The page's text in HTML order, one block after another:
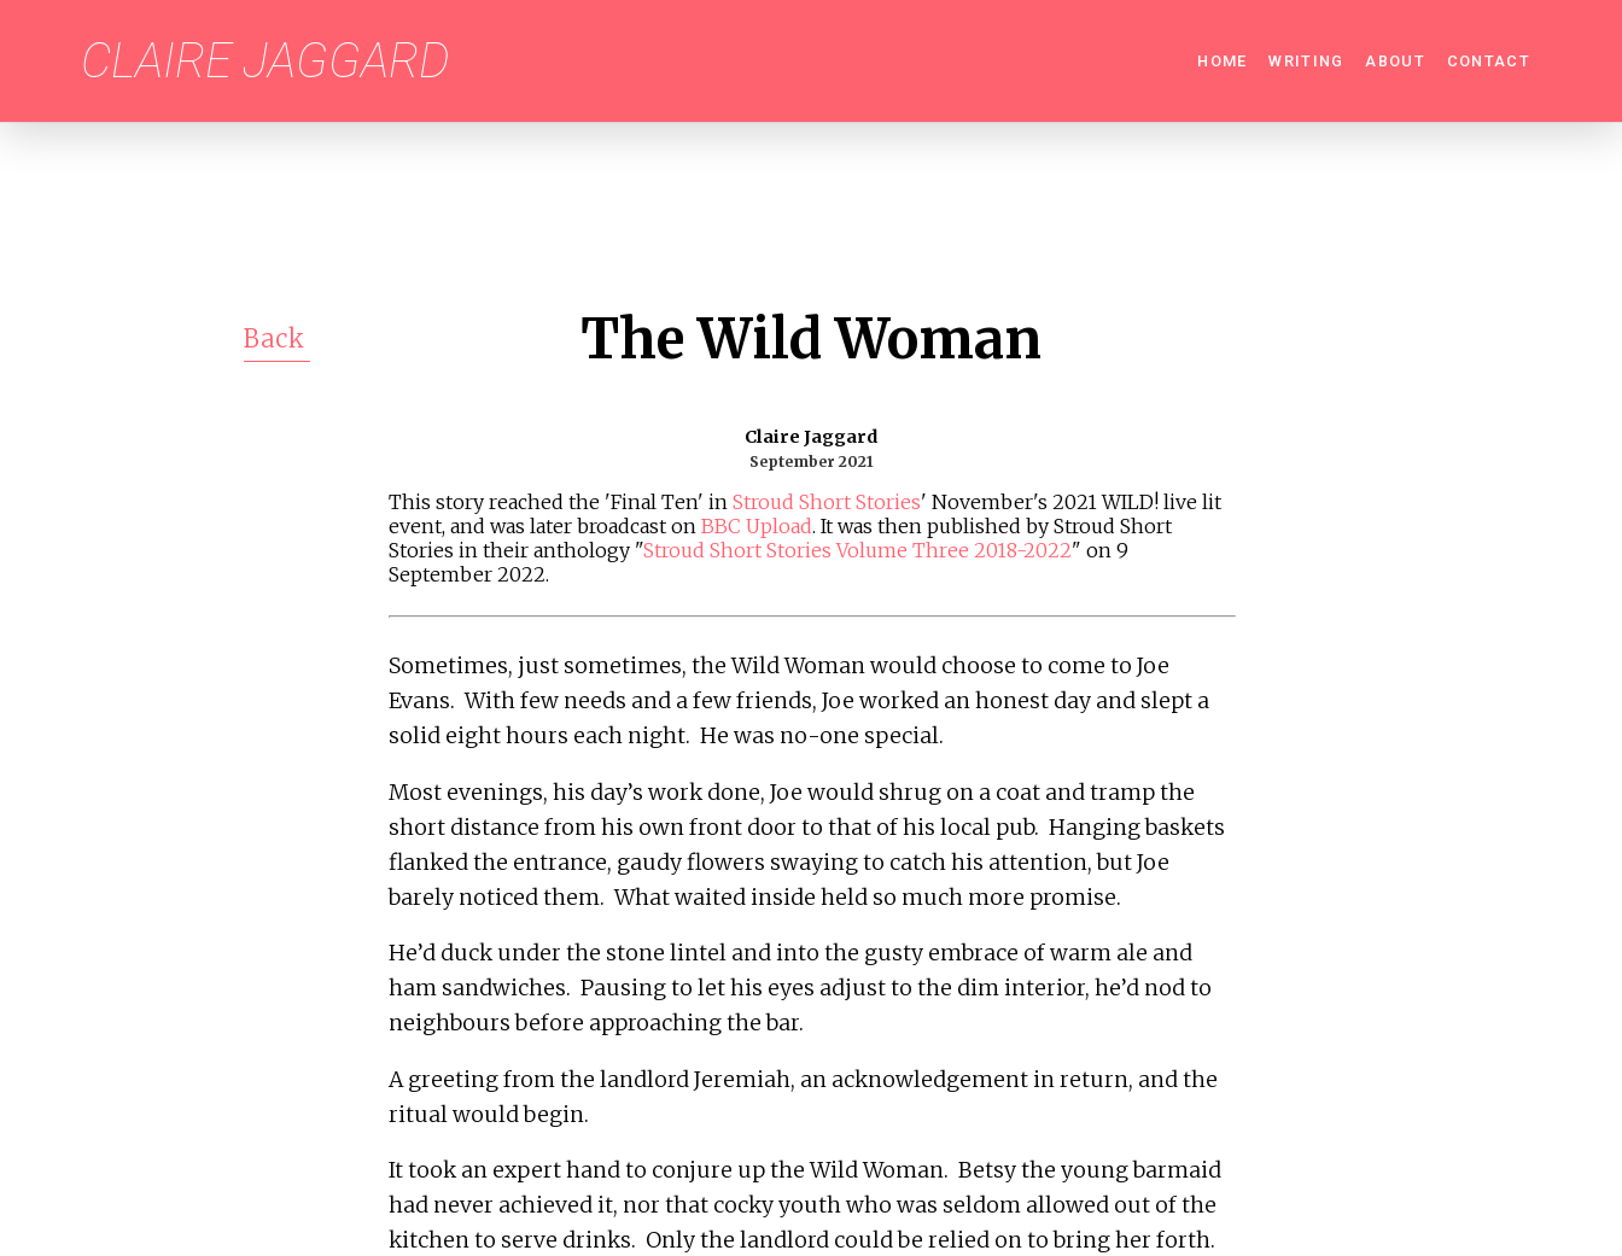
CLAIRE JAGGARD HOME WRITING ABOUT CONTACT
Back The Wild Woman
Claire Jaggard
September 2021
This story reached the 'Final Ten' in Stroud Short Stories' November's 2021 WILD! live lit
event, and was later broadcast on BBC Upload. It was then published by Stroud Short
Stories in their anthology "Stroud Short Stories Volume Three 2018-2022" on 9
September 2022.
Sometimes, just sometimes, the Wild Woman would choose to come to Joe
Evans.  With few needs and a few friends, Joe worked an honest day and slept a
Most evenings, his day’s work done, Joe would shrug on a coat and tramp the
short distance from his own front door to that of his local pub.  Hanging baskets
flanked the entrance, gaudy flowers swaying to catch his attention, but Joe
He’d duck under the stone lintel and into the gusty embrace of warm ale and
ham sandwiches.  Pausing to let his eyes adjust to the dim interior, he’d nod to
A greeting from the landlord Jeremiah, an acknowledgement in return, and the
It took an expert hand to conjure up the Wild Woman.  Betsy the young barmaid
had never achieved it, nor that cocky youth who was seldom allowed out of the
kitchen to serve drinks.  Only the landlord could be relied on to bring her forth.